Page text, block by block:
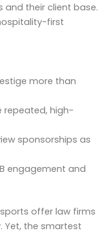
and their client base.
first
more than
repeated, high-
sponsorships as
engagement and
offer law firms
the smartest